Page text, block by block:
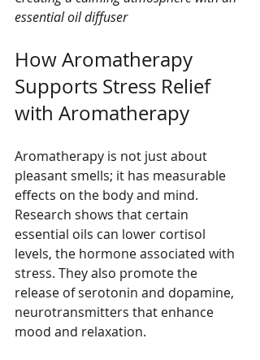
essential oil diffuser
How Aromatherapy
Supports Stress Relief
with Aromatherapy
Aromatherapy is not just about
pleasant smells; it has measurable
effects on the body and mind.
Research shows that certain
essential oils can lower cortisol
levels, the hormone associated with
stress. They also promote the
release of serotonin and dopamine,
neurotransmitters that enhance
mood and relaxation.